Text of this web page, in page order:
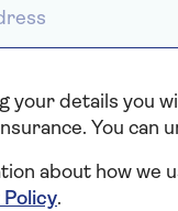
Emergency
Emergency–
your details you
You can
about how we
Policy.